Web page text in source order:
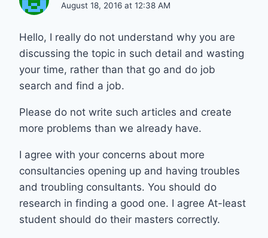
August 18, 2016 at 12:38 AM
Hello, I really do not understand why you are
discussing the topic in such detail and wasting
your time, rather than that go and do job
search and find a job.
Please do not write such articles and create
more problems than we already have.
I agree with your concerns about more
consultancies opening up and having troubles
and troubling consultants. You should do
research in finding a good one. I agree At-least
student should do their masters correctly.